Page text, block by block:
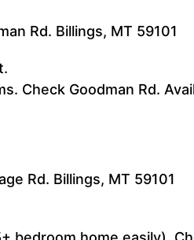
Rd. Billings, MT 59101
Check Goodman Rd.
Rd. Billings, MT 59101